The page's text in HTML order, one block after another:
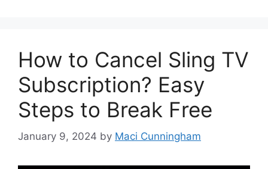
How to Cancel Sling TV
Subscription? Easy
Steps to Break Free
January 9, 2024 by Maci Cunningham